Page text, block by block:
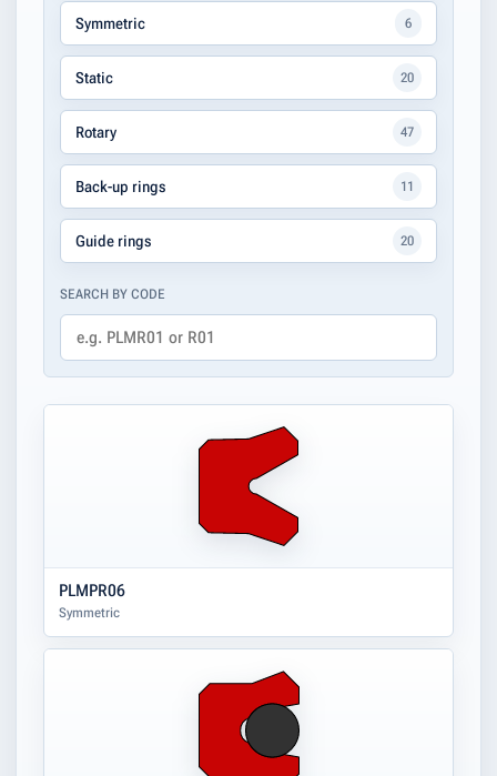
Symmetric 6
Static 20
Rotary 47
Back-up rings 11
Guide rings 20
SEARCH BY CODE
PLMPR06
Symmetric